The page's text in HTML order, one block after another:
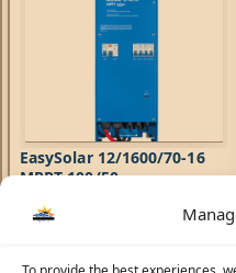
EasySolar 12/1600/70-16
MPPT 100/50
Hybrid Inverters
EasySolar